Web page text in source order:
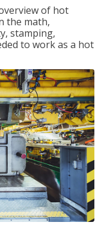
of hot
the math,
stamping,
to work as a hot